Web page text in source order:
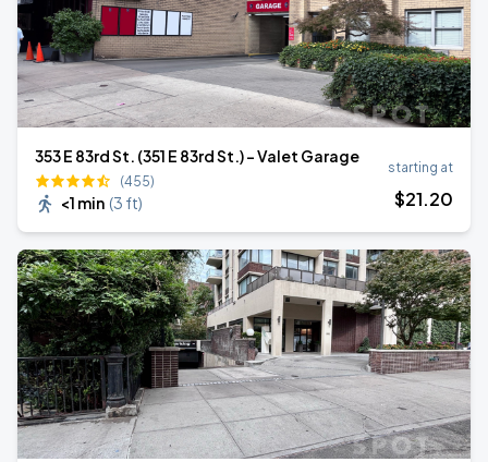
353 E 83rd St. (351 E 83rd St.) - Valet Garage
(455)
<1 min (3 ft)
starting at
$21.20